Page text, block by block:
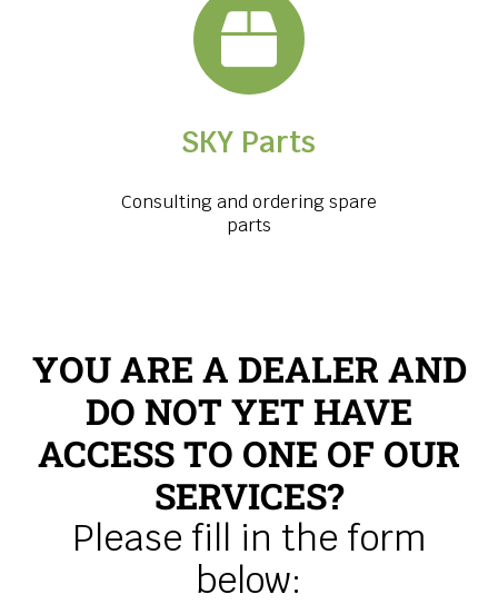
SKY Parts
Consulting and ordering spare
parts
YOU ARE A DEALER AND
DO NOT YET HAVE
ACCESS TO ONE OF OUR
SERVICES?
Please fill in the form
below: